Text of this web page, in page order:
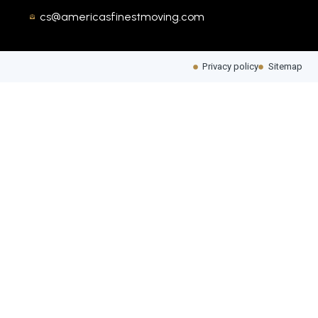
cs@americasfinestmoving.com
Privacy policy Sitemap